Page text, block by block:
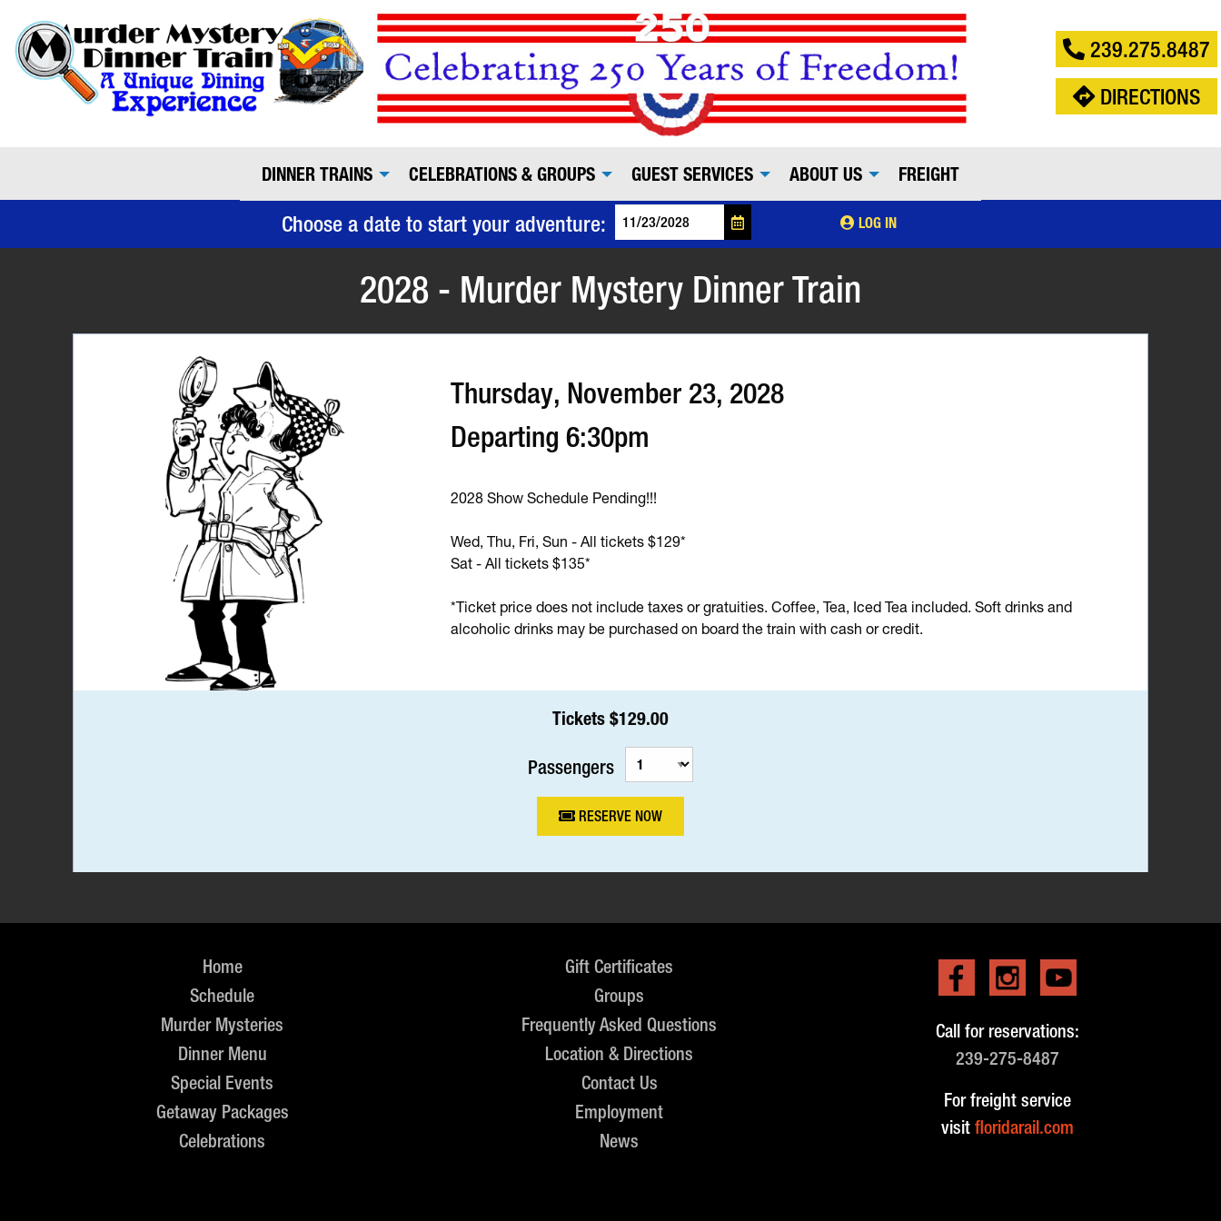
239.275.8487
DIRECTIONS
DINNER TRAINS CELEBRATIONS & GROUPS GUEST SERVICES ABOUT US FREIGHT
Choose a date to start your adventure: LOG IN
2028 - Murder Mystery Dinner Train
Thursday, November 23, 2028
Departing 6:30pm
2028 Show Schedule Pending!!!
Wed, Thu, Fri, Sun - All tickets $129*
Sat - All tickets $135*
*Ticket price does not include taxes or gratuities. Coffee, Tea, Iced Tea included. Soft drinks and
alcoholic drinks may be purchased on board the train with cash or credit.
Tickets $129.00
Passengers
RESERVE NOW
Home
Schedule
Murder Mysteries
Dinner Menu
Special Events
Getaway Packages
Celebrations
Gift Certificates
Groups
Frequently Asked Questions
Location & Directions
Contact Us
Employment
News
Call for reservations:
239-275-8487
For freight service
visitfloridarail.com